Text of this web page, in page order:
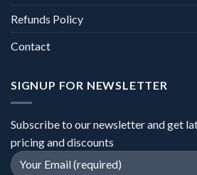
Refunds Policy
Contact
SIGNUP FOR NEWSLETTER
Subscribe to our newsletter and get
pricing and discounts